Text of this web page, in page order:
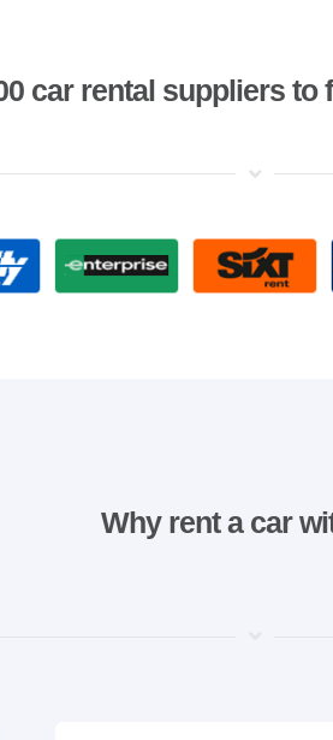
car rental suppliers
Why rent a car